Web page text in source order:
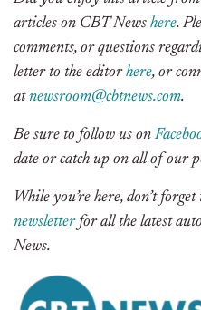
articles on CBT News here.
comments, or questions
letter to the editorhere, or
atnewsroom@cbtnews.com.
Be sure to follow us on
date or catch up on all of our
While you’re here, don’t
newsletterfor all the latest
News.